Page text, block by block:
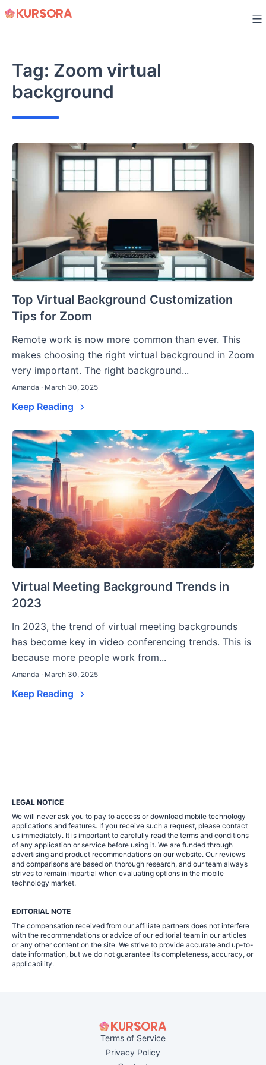
Skip
Tag: Zoom virtual
background
Top Virtual Background Customization
Tips for Zoom
Remote work is now more common than ever. This
makes choosing the right virtual background in Zoom
very important. The right background...
Amanda · March 30, 2025
Keep Reading
Virtual Meeting Background Trends in
2023
In 2023, the trend of virtual meeting backgrounds
has become key in video conferencing trends. This is
because more people work from...
Amanda · March 30, 2025
Keep Reading
LEGAL NOTICE
We will never ask you to pay to access or download mobile technology
applications and features. If you receive such a request, please contact
us immediately. It is important to carefully read the terms and conditions
of any application or service before using it. We are funded through
advertising and product recommendations on our website. Our reviews
and comparisons are based on thorough research, and our team always
strives to remain impartial when evaluating options in the mobile
technology market.
EDITORIAL NOTE
The compensation received from our affiliate partners does not interfere
with the recommendations or advice of our editorial team in our articles
or any other content on the site. We strive to provide accurate and up-to-
date information, but we do not guarantee its completeness, accuracy, or
applicability.
Terms of Service
Privacy Policy